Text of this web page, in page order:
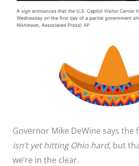
Governor Mike DeWine says the
isn’t yet hitting Ohio hard, but
we’re in the clear.